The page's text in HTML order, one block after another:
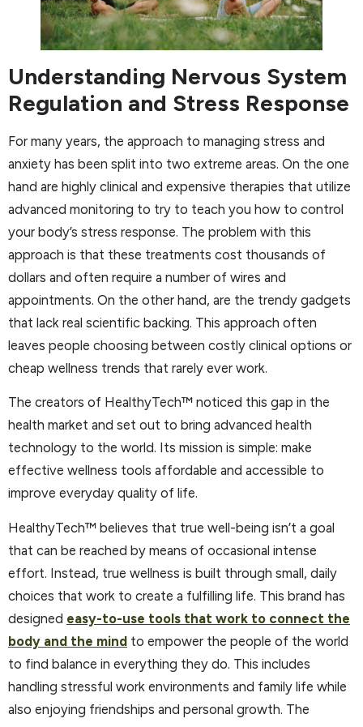
Understanding Nervous System
Regulation and Stress Response
For many years, the approach to managing stress and
anxiety has been split into two extreme areas. On the one
hand are highly clinical and expensive therapies that utilize
advanced monitoring to try to teach you how to control
your body’s stress response. The problem with this
approach is that these treatments cost thousands of
dollars and often require a number of wires and
appointments. On the other hand, are the trendy gadgets
that lack real scientific backing. This approach often
leaves people choosing between costly clinical options or
cheap wellness trends that rarely ever work.
The creators of HealthyTech™ noticed this gap in the
health market and set out to bring advanced health
technology to the world. Its mission is simple: make
effective wellness tools affordable and accessible to
improve everyday quality of life.
HealthyTech™ believes that true well-being isn’t a goal
that can be reached by means of occasional intense
effort. Instead, true wellness is built through small, daily
choices that work to create a fulfilling life. This brand has
designed easy-to-use tools that work to connect the
body and the mind to empower the people of the world
to find balance in everything they do. This includes
handling stressful work environments and family life while
also enjoying friendships and personal growth. The